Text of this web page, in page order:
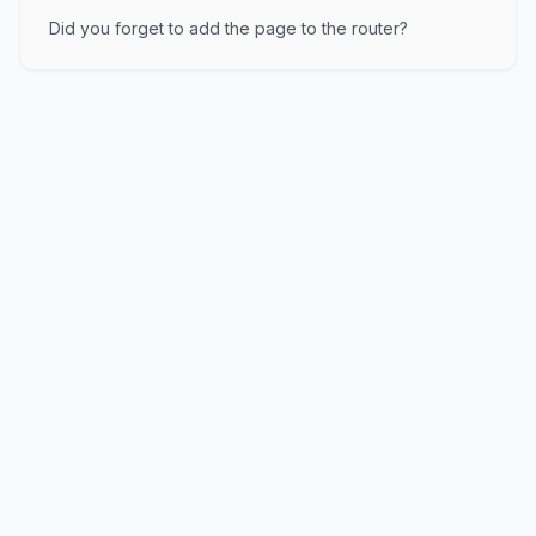
Did you forget to add the page to the router?